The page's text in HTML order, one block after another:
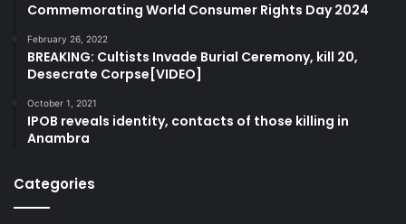
Commemorating World Consumer Rights Day 2024
February 26, 2022
BREAKING: Cultists Invade Burial Ceremony, kill 20,
Desecrate Corpse[VIDEO]
October 1, 2021
IPOB reveals identity, contacts of those killing in
Anambra
Categories